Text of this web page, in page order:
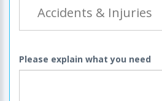
Please explain what you need